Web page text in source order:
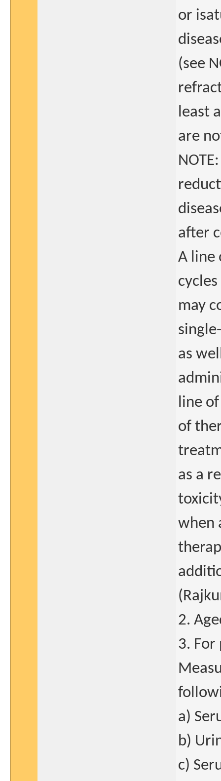
or
(see
least
are
after
A line
may
as
line
of
as a
when
2.
3. For
a)
b)
c)